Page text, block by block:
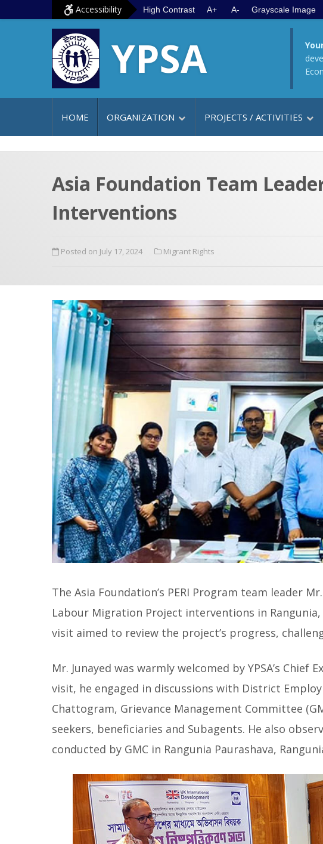
Accessibility High Contrast A+ A- Grayscale Image
YPSA
HOME ORGANIZATION PROJECTS / ACTIVITIES
Asia Foundation Team
Interventions
Posted on July 17, 2024 Migrant Rights
The Asia Foundation’s PERI Program team leader
Labour Migration Project interventions in Rangunia,
visit aimed to review the project’s progress,
Mr. Junayed was warmly welcomed by YPSA’s
visit, he engaged in discussions with District
Chattogram, Grievance Management Committee
seekers, beneficiaries and Subagents. He also
conducted by GMC in Rangunia Paurashava,